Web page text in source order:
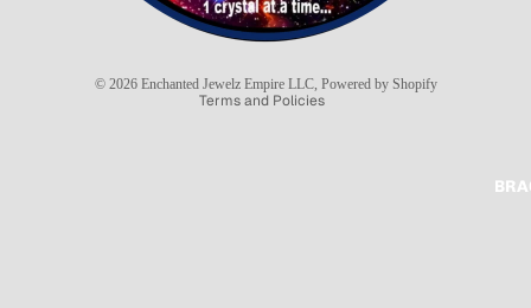
© 2026 Enchanted Jewelz Empire LLC, Powered by Shopify
Terms and Policies
Terms of service